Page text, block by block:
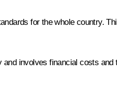
for the whole country.
involves financial costs and